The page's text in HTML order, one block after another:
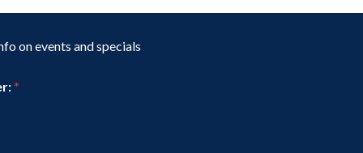
a
on events and specials
*